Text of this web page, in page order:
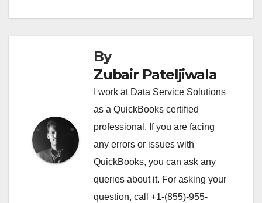
By
Zubair Pateljiwala
I work at Data Service Solutions
as a QuickBooks certified
professional. If you are facing
any errors or issues with
QuickBooks, you can ask any
queries about it. For asking your
question, call +1-(855)-955-